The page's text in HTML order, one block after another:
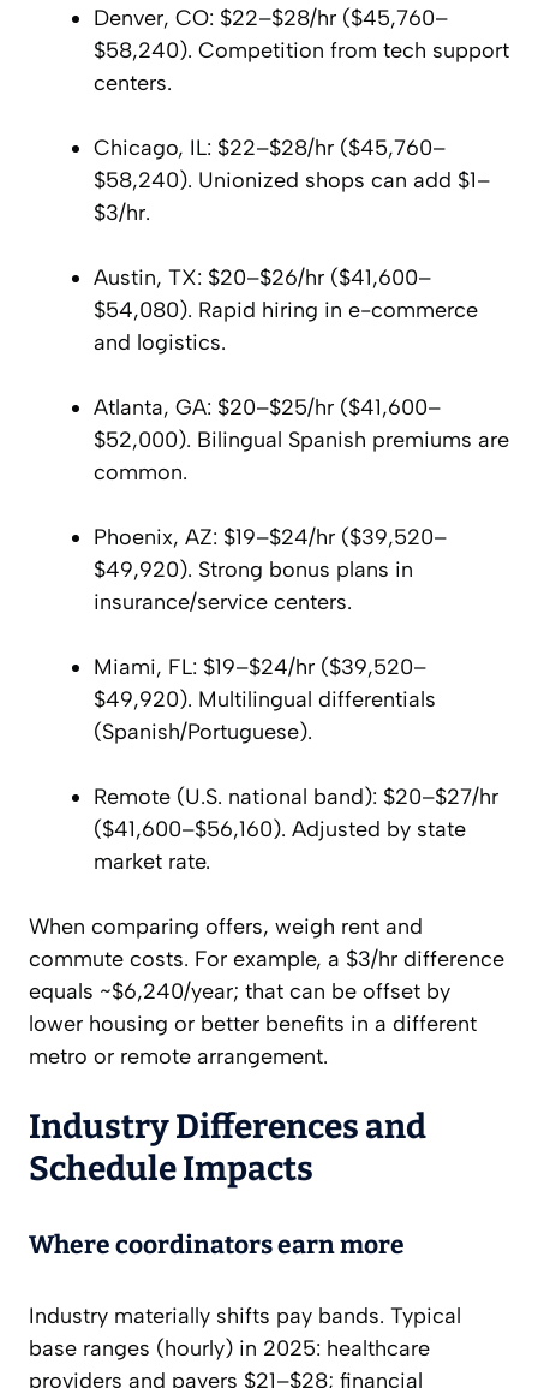
Denver, CO: $22–$28/hr ($45,760–
$58,240). Competition from tech support
centers.
Chicago, IL: $22–$28/hr ($45,760–
$58,240). Unionized shops can add $1–
$3/hr.
Austin, TX: $20–$26/hr ($41,600–
$54,080). Rapid hiring in e-commerce
and logistics.
Atlanta, GA: $20–$25/hr ($41,600–
$52,000). Bilingual Spanish premiums are
common.
Phoenix, AZ: $19–$24/hr ($39,520–
$49,920). Strong bonus plans in
insurance/service centers.
Miami, FL: $19–$24/hr ($39,520–
$49,920). Multilingual differentials
(Spanish/Portuguese).
Remote (U.S. national band): $20–$27/hr
($41,600–$56,160). Adjusted by state
market rate.
When comparing offers, weigh rent and
commute costs. For example, a $3/hr difference
equals ~$6,240/year; that can be offset by
lower housing or better benefits in a different
metro or remote arrangement.
Industry Differences and
Schedule Impacts
Where coordinators earn more
Industry materially shifts pay bands. Typical
base ranges (hourly) in 2025: healthcare
providers and payers $21–$28; financial